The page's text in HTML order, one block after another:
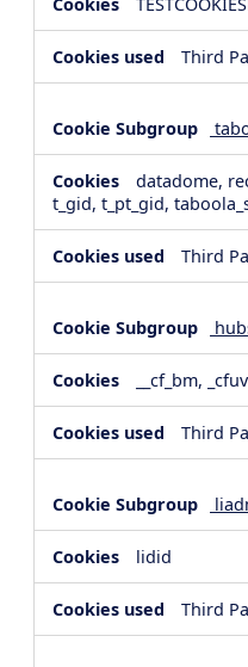
Third
datadome,
t_gid, t_pt_gid,
Third
__cf_bm,
Third
lidid
Third